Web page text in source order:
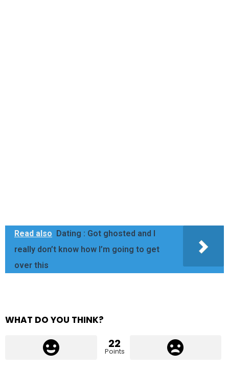
Read also
Dating : Got ghosted and I
really don’t know how I’m going to get
over this
WHAT DO YOU THINK?
22
Points